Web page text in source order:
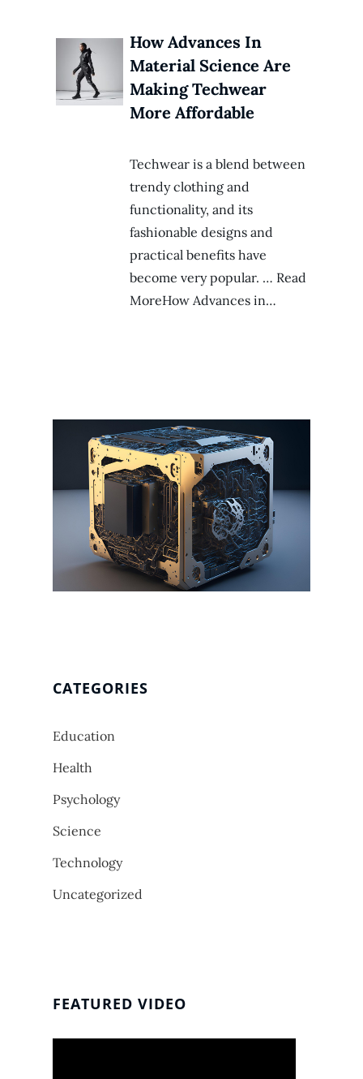
How Advances In
Material Science Are
Making Techwear
More Affordable
Techwear is a blend between
trendy clothing and
functionality, and its
fashionable designs and
practical benefits have
become very popular. … Read
MoreHow Advances in…
CATEGORIES
Education
Health
Psychology
Science
Technology
Uncategorized
FEATURED VIDEO